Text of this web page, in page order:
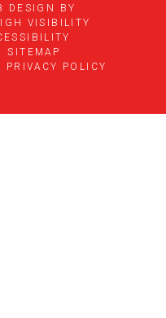
DESIGN BY
VISIBILITY
SITEMAP
PRIVACY POLICY